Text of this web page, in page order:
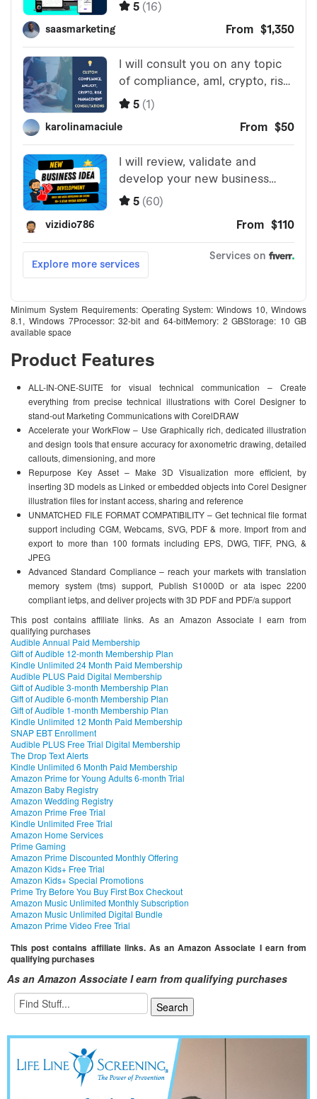
Minimum System Requirements: Operating System: Windows 10, Windows
8.1, Windows 7Processor: 32-bit and 64-bitMemory: 2 GBStorage: 10 GB
available space
Product Features
ALL-IN-ONE-SUITE for visual technical communication – Create
everything from precise technical illustrations with Corel Designer to
stand-out Marketing Communications with CorelDRAW
Accelerate your WorkFlow – Use Graphically rich, dedicated illustration
and design tools that ensure accuracy for axonometric drawing, detailed
callouts, dimensioning, and more
Repurpose Key Asset – Make 3D Visualization more efficient, by
inserting 3D models as Linked or embedded objects into Corel Designer
illustration files for instant access, sharing and reference
UNMATCHED FILE FORMAT COMPATIBILITY – Get technical file format
support including CGM, Webcams, SVG, PDF & more. Import from and
export to more than 100 formats including EPS, DWG, TIFF, PNG, &
JPEG
Advanced Standard Compliance – reach your markets with translation
memory system (tms) support, Publish S1000D or ata ispec 2200
compliant ietps, and deliver projects with 3D PDF and PDF/a support
This post contains affiliate links. As an Amazon Associate I earn from
qualifying purchases
Audible Annual Paid Membership
Gift of Audible 12-month Membership Plan
Kindle Unlimited 24 Month Paid Membership
Audible PLUS Paid Digital Membership
Gift of Audible 3-month Membership Plan
Gift of Audible 6-month Membership Plan
Gift of Audible 1-month Membership Plan
Kindle Unlimited 12 Month Paid Membership
SNAP EBT Enrollment
Audible PLUS Free Trial Digital Membership
The Drop Text Alerts
Kindle Unlimited 6 Month Paid Membership
Amazon Prime for Young Adults 6-month Trial
Amazon Baby Registry
Amazon Wedding Registry
Amazon Prime Free Trial
Kindle Unlimited Free Trial
Amazon Home Services
Prime Gaming
Amazon Prime Discounted Monthly Offering
Amazon Kids+ Free Trial
Amazon Kids+ Special Promotions
Prime Try Before You Buy First Box Checkout
Amazon Music Unlimited Monthly Subscription
Amazon Music Unlimited Digital Bundle
Amazon Prime Video Free Trial
This post contains affiliate links. As an Amazon Associate I earn from
qualifying purchases
As an Amazon Associate I earn from qualifying purchases